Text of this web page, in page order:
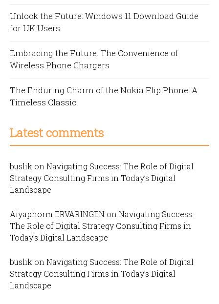
Unlock the Future: Windows 11 Download Guide
for UK Users
Embracing the Future: The Convenience of
Wireless Phone Chargers
The Enduring Charm of the Nokia Flip Phone: A
Timeless Classic
Latest comments
buslik on Navigating Success: The Role of Digital
Strategy Consulting Firms in Today’s Digital
Landscape
Aiyaphorm ERVARINGEN on Navigating Success:
The Role of Digital Strategy Consulting Firms in
Today’s Digital Landscape
buslik on Navigating Success: The Role of Digital
Strategy Consulting Firms in Today’s Digital
Landscape